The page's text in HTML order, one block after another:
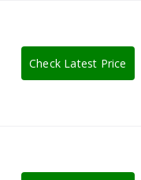
Check Latest Price